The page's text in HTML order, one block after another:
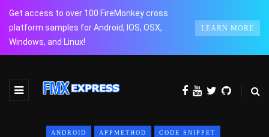
Get access to over 100 FireMonkey cross
platform samples for Android, IOS, OSX,
Windows, and Linux!
LEARN MORE
ANDROID APPMETHOD CODE SNIPPET